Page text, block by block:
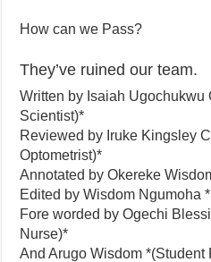
How can we Pass?
They’ve ruined our team.
Written by Isaiah Ugochukwu
Scientist)*
Reviewed by Iruke Kingsley
Optometrist)*
Annotated by Okereke
Edited by Wisdom Ngumoha
Fore worded by Ogechi
Nurse)*
And Arugo Wisdom *(Student